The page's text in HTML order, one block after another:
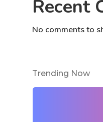
Recent
No comments to
Trending Now